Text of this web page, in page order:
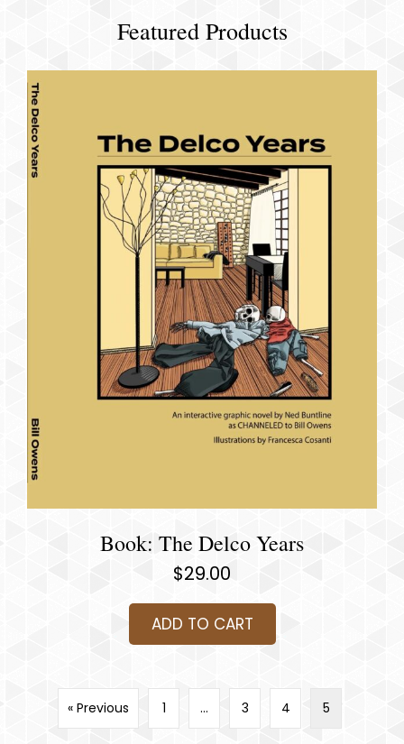
Featured Products
Book: The Delco Years
$29.00
ADD TO CART
« Previous 1 … 3 4 5